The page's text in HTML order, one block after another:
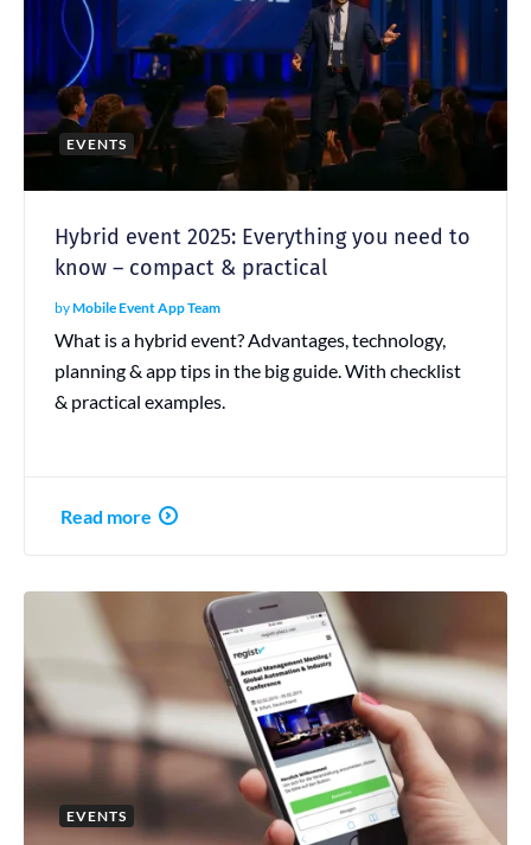
EVENTS
Hybrid event 2025: Everything you need to
know – compact & practical
byMobile Event App Team
What is a hybrid event? Advantages, technology,
planning & app tips in the big guide. With checklist
& practical examples.
Read more
EVENTS